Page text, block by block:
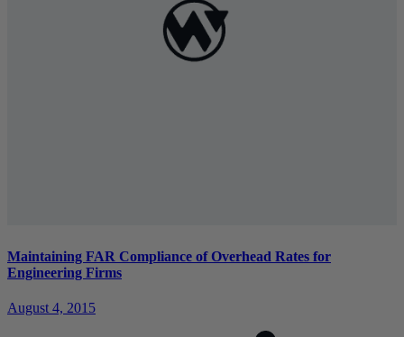
Maintaining FAR Compliance of Overhead Rates for
Engineering Firms
August 4, 2015